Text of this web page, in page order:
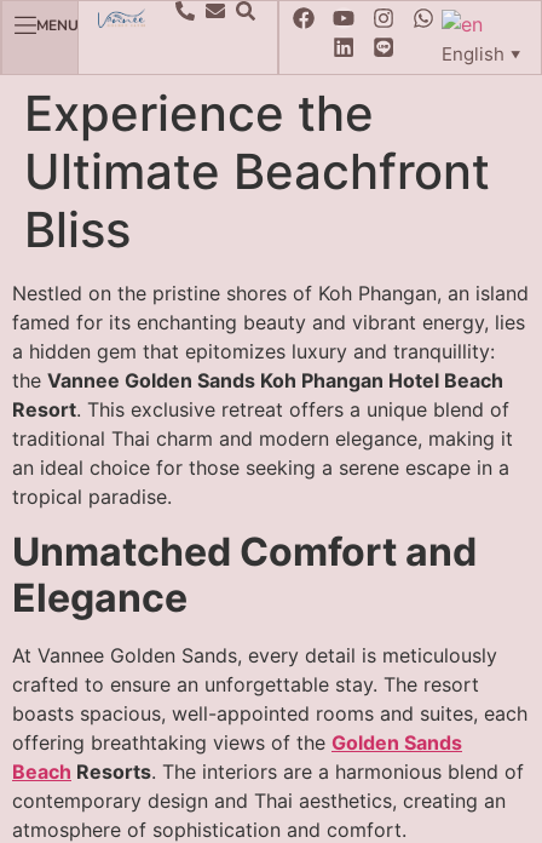
MENU
English ▼
Experience the
Ultimate Beachfront
Bliss
Nestled on the pristine shores of Koh Phangan, an island
famed for its enchanting beauty and vibrant energy, lies
a hidden gem that epitomizes luxury and tranquillity:
the Vannee Golden Sands Koh Phangan Hotel Beach
Resort. This exclusive retreat offers a unique blend of
traditional Thai charm and modern elegance, making it
an ideal choice for those seeking a serene escape in a
tropical paradise.
Unmatched Comfort and
Elegance
At Vannee Golden Sands, every detail is meticulously
crafted to ensure an unforgettable stay. The resort
boasts spacious, well-appointed rooms and suites, each
offering breathtaking views of the Golden Sands
Beach Resorts. The interiors are a harmonious blend of
contemporary design and Thai aesthetics, creating an
atmosphere of sophistication and comfort.